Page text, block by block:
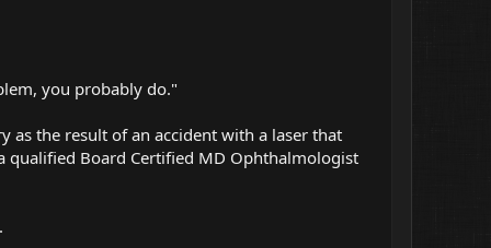
you probably do."
as the result of an accident with a laser that
qualified Board Certified MD Ophthalmologist